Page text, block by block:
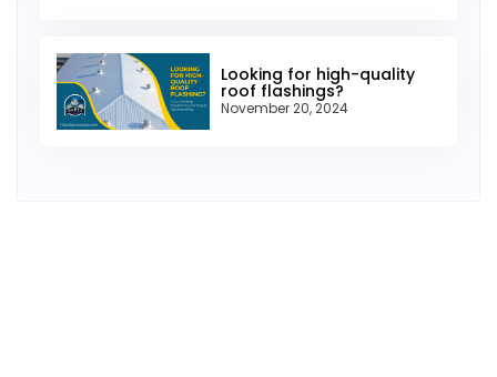
Looking for high-quality
roof flashings?
November 20, 2024